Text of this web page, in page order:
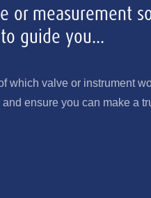
or measurement
guide you...
which valve or instrument
ensure you can make a